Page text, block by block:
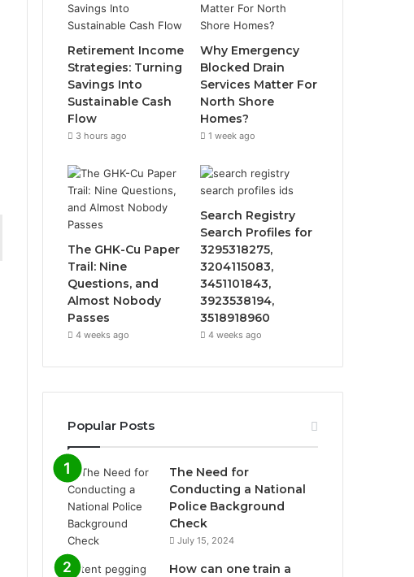
Retirement Income
Strategies: Turning
Savings Into
Sustainable Cash
Flow
3 hours ago
Why Emergency
Blocked Drain
Services Matter For
North Shore
Homes?
1 week ago
The GHK-Cu Paper
Trail: Nine
Questions, and
Almost Nobody
Passes
4 weeks ago
Search Registry
Search Profiles for
3295318275,
3204115083,
3451101843,
3923538194,
3518918960
4 weeks ago
Popular Posts
The Need for
Conducting a National
Police Background
Check
July 15, 2024
How can one train a